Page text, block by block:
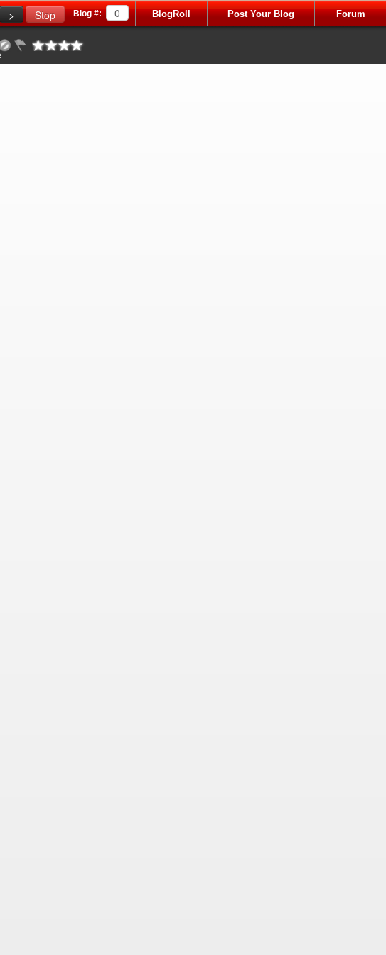
Forum
Post Your Blog
BlogRoll
Blog #: